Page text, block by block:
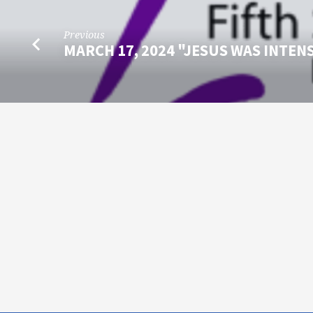
Previous
MARCH 17, 2024 "JESUS WAS